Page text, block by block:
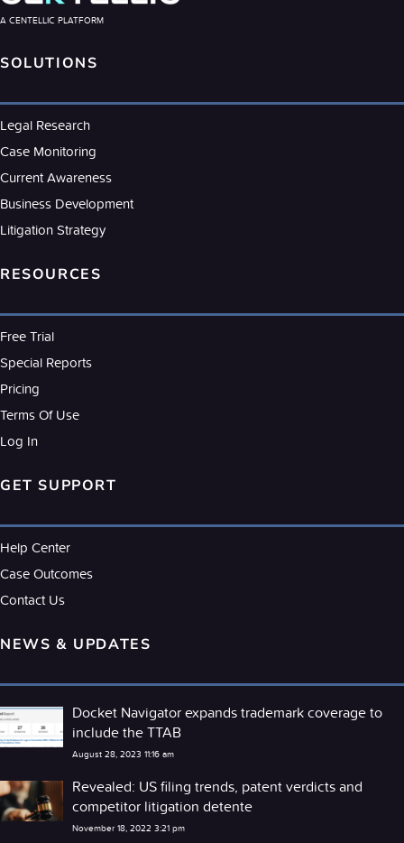
A CENTELLIC PLATFORM
SOLUTIONS
Legal Research
Case Monitoring
Current Awareness
Business Development
Litigation Strategy
RESOURCES
Free Trial
Special Reports
Pricing
Terms Of Use
Log In
GET SUPPORT
Help Center
Case Outcomes
Contact Us
NEWS & UPDATES
Docket Navigator expands trademark coverage to
include the TTAB
August 28, 2023 11:16 am
Revealed: US filing trends, patent verdicts and
competitor litigation detente
November 18, 2022 3:21 pm